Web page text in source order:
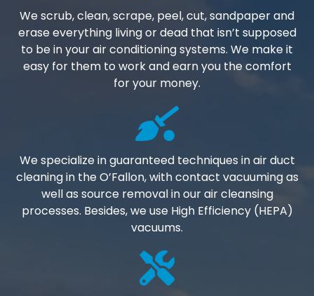
We scrub, clean, scrape, peel, cut, sandpaper and
erase everything living or dead that isn’t supposed
to be in your air conditioning systems. We make it
easy for them to work and earn you the comfort
for your money.
We specialize in guaranteed techniques in air duct
cleaning in the O’Fallon, with contact vacuuming as
well as source removal in our air cleansing
processes. Besides, we use High Efficiency (HEPA)
vacuums.